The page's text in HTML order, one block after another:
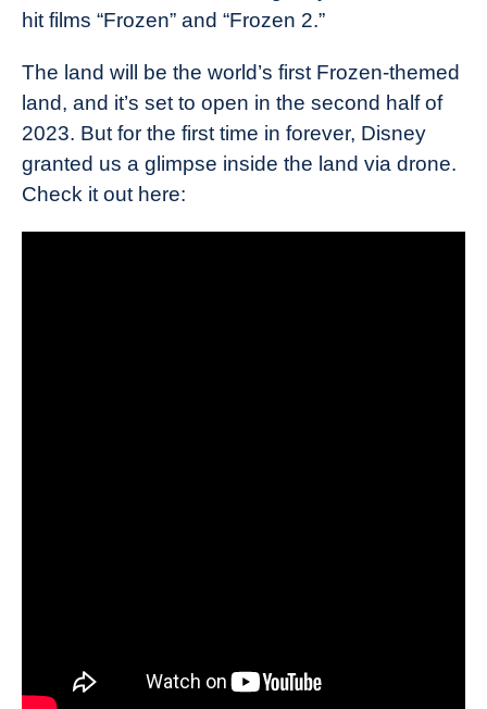
hit films “Frozen” and “Frozen 2.”
The land will be the world’s first Frozen-themed
land, and it’s set to open in the second half of
2023. But for the first time in forever, Disney
granted us a glimpse inside the land via drone.
Check it out here: